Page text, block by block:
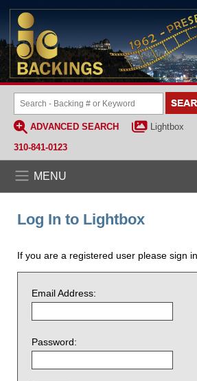
ADVANCED SEARCH
Lightbox
310-841-0123
MENU
Log In to Lightbox
If you are a registered user please sign
Email Address:
Password: